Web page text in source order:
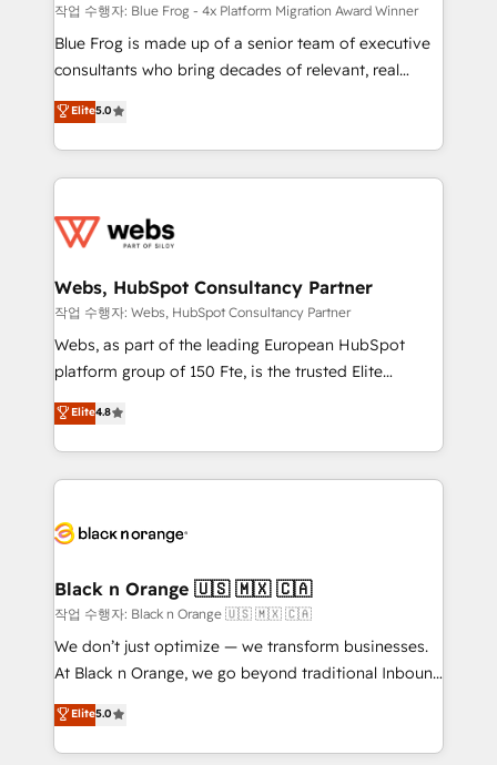
HubSpot pros 📊 Lead generation services using
HubSpot Why us? - SIX HubSpot Accreditations -
awarded by HubSpot after a rigorous process for
Migration, Custom Integration & Platform
Enablement -Onboarded over 500 businesses to
get more from your investment in HubSpot.
www.bbdboom.com
작업 수행자: Blue Frog - 4x Platform Migration Award Winner
Blue Frog is made up of a senior team of executive
consultants who bring decades of relevant, real
world experience to our client engagements. "Blue
Frog is a top, trusted partner in HubSpot's
ecosystem for a reason. Their team brings over a
decade of experience to the table, along with deep
for driving growth. They are committed to helping
their unique business needs. We are thrilled to have
Blue Frog in the HubSpot ecosystem leading the
way for customers!" - Yamini Rangan, CEO of
HubSpot “Our experience with the team at Blue Frog
of experience and quality of skilled staff has earned
them a trusted reputation within the HubSpot
clients.” - Brian Garvey, VP, Solutions Partner
Program, HubSpot.
Elite5.0
Webs, HubSpot Consultancy Partner
작업 수행자: Webs, HubSpot Consultancy Partner
Webs, as part of the leading European HubSpot
platform group of 150 Fte, is the trusted Elite
HubSpot CRM Partner offering you a roadmap on
maximizing EBITDA and achieving Commercial
Excellence. With our targeted processes, we
strengthen your digital transformation and minimize
Implementation partner, we provide expertise to
dedicated to HubSpot and with an experienced
team (50+), we work with reputable companies in
B2B sectors such as manufacturing, SaaS and
business services. We prepare a customized
impact of your digital transformation, including a
detailed financial rationale with a focus on ROI and
Elite4.8
Black n Orange 🇺🇸 🇲🇽 🇨🇦
작업 수행자: Black n Orange 🇺🇸 🇲🇽 🇨🇦
We don’t just optimize — we transform businesses.
At Black n Orange, we go beyond traditional Inbound
Marketing with our exclusive methodologies:
BOOMS and BOOST. Together, they form a powerful
combination that has driven success for over 800
Elite5.0